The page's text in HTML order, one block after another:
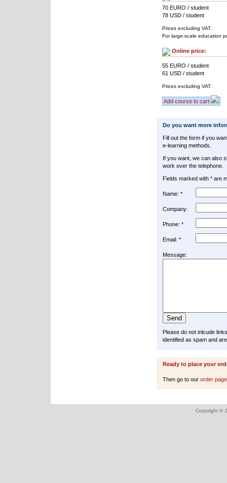
70 EURO / student
78 USD / student
Prices excluding VAT.
For large-scale education
Online price:
55 EURO / student
61 USD / student
Prices excluding VAT.
Add course to cart
Do you want more
Fill out the form if you
e-learning methods.
If you want, we can also
work over the telephone.
Fields marked with * are
Name: *
Company:
Phone: *
Email: *
Message:
Please do not inlcude
identified as spam and
Ready to place your
Then go to our order
Copyright ©